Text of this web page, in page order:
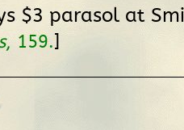
$3 parasol at
, 159.]